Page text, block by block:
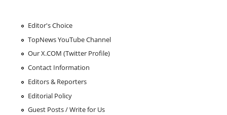
Editor's Choice
TopNews YouTube Channel
Our X.COM (Twitter Profile)
Contact Information
Editors & Reporters
Editorial Policy
Guest Posts / Write for Us